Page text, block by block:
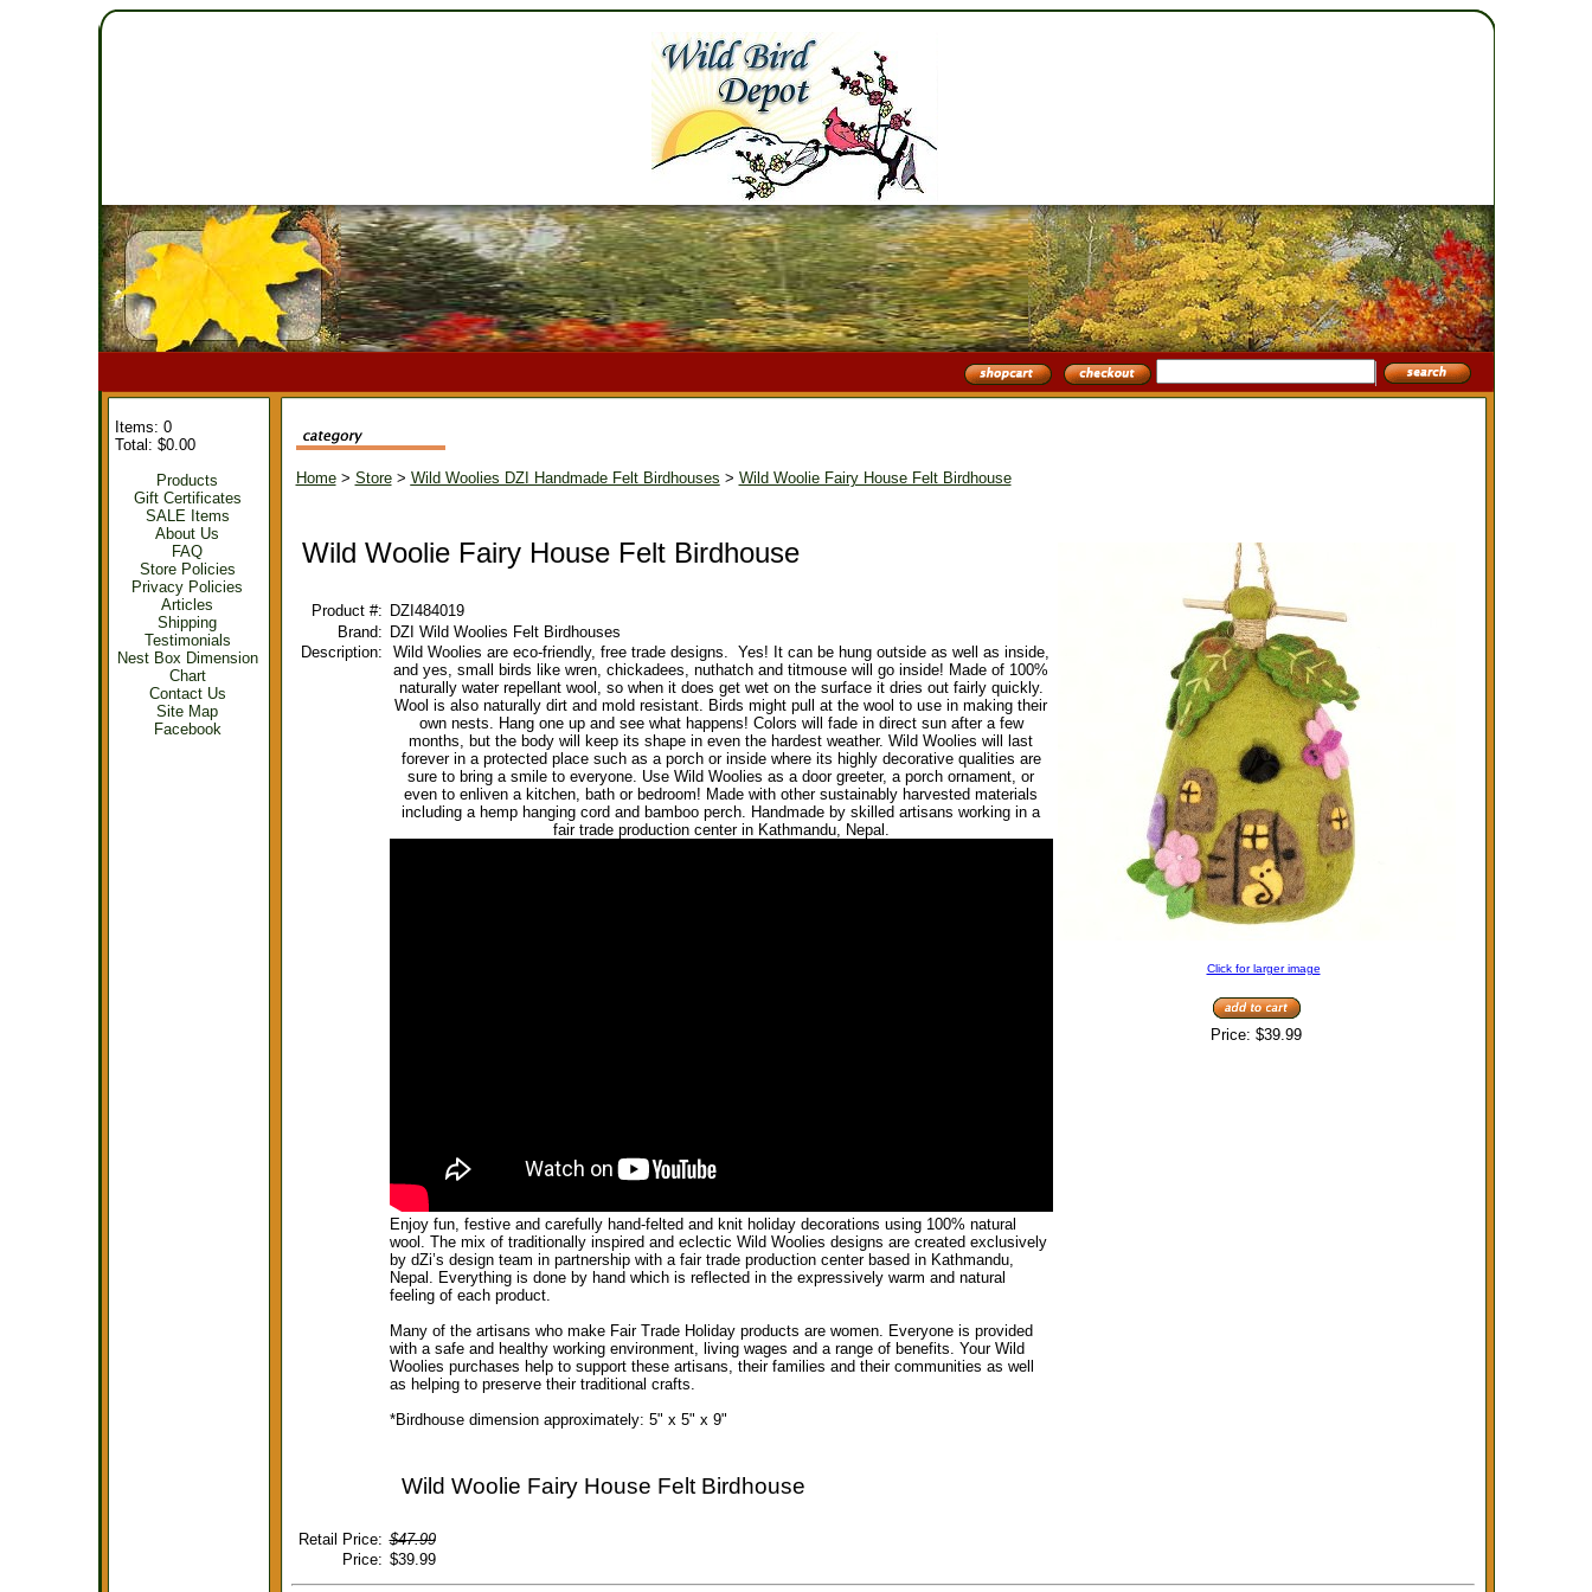
Items: 0
Total: $0.00
Products
Gift Certificates
SALE Items
About Us
FAQ
Store Policies
Privacy Policies
Articles
Shipping
Testimonials
Nest Box Dimension
Chart
Contact Us
Site Map
Facebook
Home> Store> Wild Woolies DZI Handmade Felt Birdhouses > Wild Woolie Fairy House Felt Birdhouse
Wild Woolie Fairy House Felt Birdhouse
Product #: DZI484019
Brand: DZI Wild Woolies Felt Birdhouses
Description:
Wild Woolies are eco-friendly, free trade designs. Yes! It can be hung outside as well as inside,
and yes, small birds like wren, chickadees, nuthatch and titmouse will go inside! Made of 100%
naturally water repellant wool, so when it does get wet on the surface it dries out fairly quickly.
Wool is also naturally dirt and mold resistant. Birds might pull at the wool to use in making their
own nests. Hang one up and see what happens! Colors will fade in direct sun after a few
months, but the body will keep its shape in even the hardest weather. Wild Woolies will last
forever in a protected place such as a porch or inside where its highly decorative qualities are
sure to bring a smile to everyone. Use Wild Woolies as a door greeter, a porch ornament, or
even to enliven a kitchen, bath or bedroom! Made with other sustainably harvested materials
including a hemp hanging cord and bamboo perch. Handmade by skilled artisans working in a
fair trade production center in Kathmandu, Nepal.
Enjoy fun, festive and carefully hand-felted and knit holiday decorations using 100% natural
wool. The mix of traditionally inspired and eclectic Wild Woolies designs are created exclusively
by dZi’s design team in partnership with a fair trade production center based in Kathmandu,
Nepal. Everything is done by hand which is reflected in the expressively warm and natural
feeling of each product.
Many of the artisans who make Fair Trade Holiday products are women. Everyone is provided
with a safe and healthy working environment, living wages and a range of benefits. Your Wild
Woolies purchases help to support these artisans, their families and their communities as well
as helping to preserve their traditional crafts.
*Birdhouse dimension approximately: 5" x 5" x 9"
Wild Woolie Fairy House Felt Birdhouse
Retail Price: $47.99
Price: $39.99
Click for larger image
Price: $39.99